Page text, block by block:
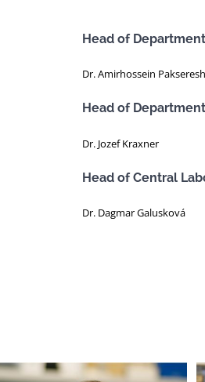
Head of
Dr. Amirhossein
Head of
Dr. Jozef Kraxner
Head of Central
Dr. Dagmar Galusková